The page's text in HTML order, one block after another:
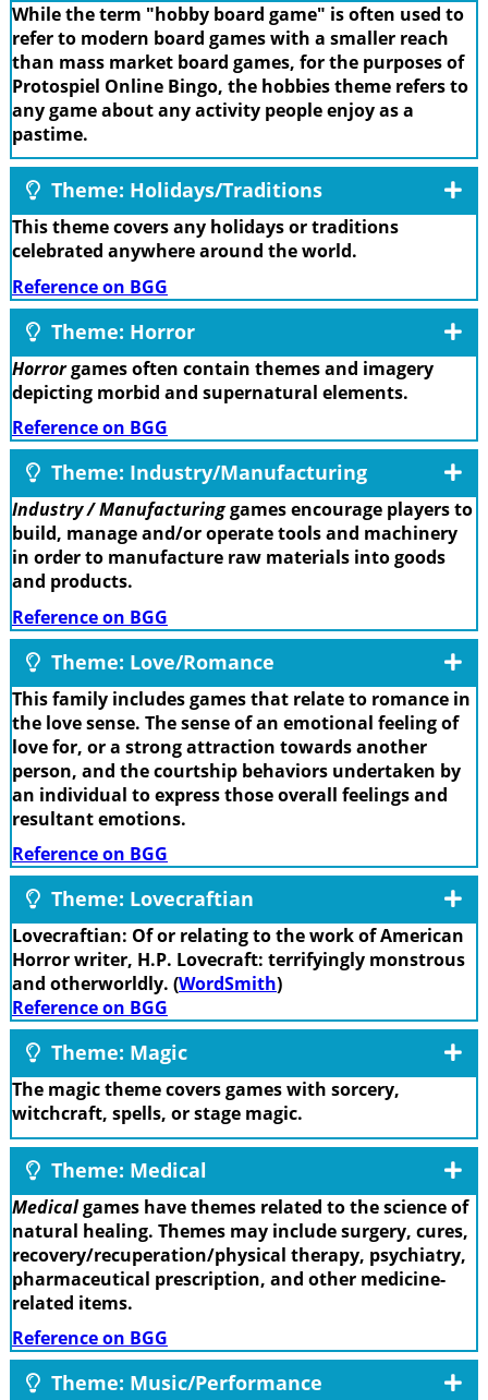
While the term "hobby board game" is often used to
refer to modern board games with a smaller reach
than mass market board games, for the purposes of
Protospiel Online Bingo, the hobbies theme refers to
any game about any activity people enjoy as a
pastime.
Theme: Holidays/Traditions
This theme covers any holidays or traditions
celebrated anywhere around the world.
Reference on BGG
Theme: Horror
Horrorgames often contain themes and imagery
depicting morbid and supernatural elements.
Reference on BGG
Theme: Industry/Manufacturing
Industry / Manufacturinggames encourage players to
build, manage and/or operate tools and machinery
in order to manufacture raw materials into goods
and products.
Reference on BGG
Theme: Love/Romance
This family includes games that relate to romance in
the love sense. The sense of an emotional feeling of
love for, or a strong attraction towards another
person, and the courtship behaviors undertaken by
an individual to express those overall feelings and
resultant emotions.
Reference on BGG
Theme: Lovecraftian
Lovecraftian: Of or relating to the work of American
Horror writer, H.P. Lovecraft: terrifyingly monstrous
and otherworldly. (WordSmith)
Reference on BGG
Theme: Magic
The magic theme covers games with sorcery,
witchcraft, spells, or stage magic.
Theme: Medical
Medicalgames have themes related to the science of
natural healing. Themes may include surgery, cures,
recovery/recuperation/physical therapy, psychiatry,
pharmaceutical prescription, and other medicine-
related items.
Reference on BGG
Theme: Music/Performance